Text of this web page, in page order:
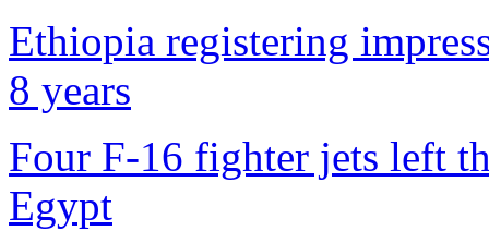
Ethiopia registering
8 years
Four F-16 fighter jets left
Egypt